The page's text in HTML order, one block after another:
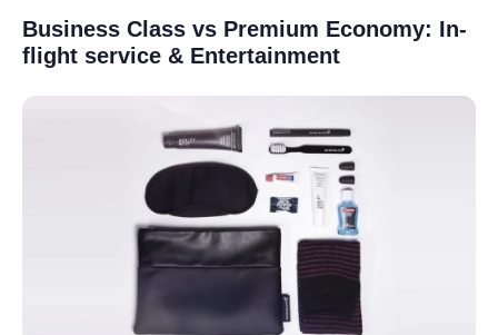
Business Class vs Premium Economy: In-
flight service & Entertainment